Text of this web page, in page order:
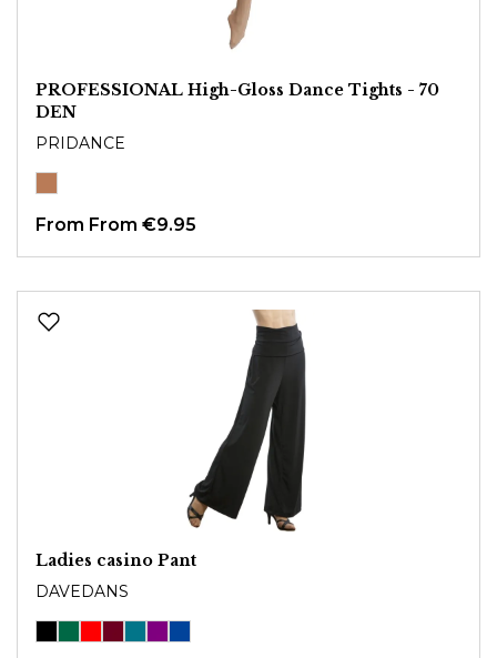
PROFESSIONAL High-Gloss Dance Tights - 70
DEN
PRIDANCE
From From €9.95
Ladies casino Pant
DAVEDANS